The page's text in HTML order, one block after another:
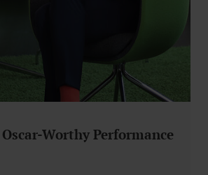
Worthy Performance